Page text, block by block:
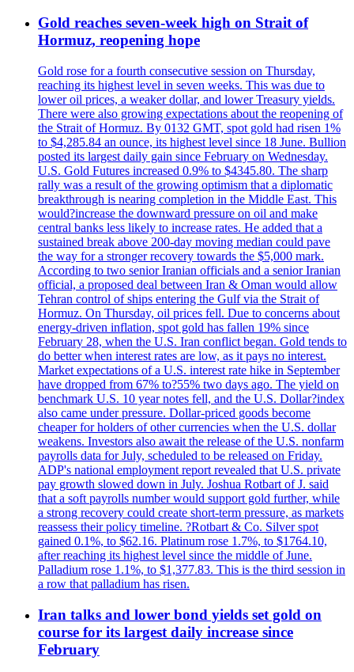
Gold reaches seven-week high on Strait of
Hormuz, reopening hope
Gold rose for a fourth consecutive session on Thursday,
reaching its highest level in seven weeks. This was due to
lower oil prices, a weaker dollar, and lower Treasury yields.
There were also growing expectations about the reopening of
the Strait of Hormuz. By 0132 GMT, spot gold had risen 1%
to $4,285.84 an ounce, its highest level since 18 June. Bullion
posted its largest daily gain since February on Wednesday.
U.S. Gold Futures increased 0.9% to $4345.80. The sharp
rally was a result of the growing optimism that a diplomatic
breakthrough is nearing completion in the Middle East. This
would?increase the downward pressure on oil and make
central banks less likely to increase rates. He added that a
sustained break above 200-day moving median could pave
the way for a stronger recovery towards the $5,000 mark.
According to two senior Iranian officials and a senior Iranian
official, a proposed deal between Iran & Oman would allow
Tehran control of ships entering the Gulf via the Strait of
Hormuz. On Thursday, oil prices fell. Due to concerns about
energy-driven inflation, spot gold has fallen 19% since
February 28, when the U.S. Iran conflict began. Gold tends to
do better when interest rates are low, as it pays no interest.
Market expectations of a U.S. interest rate hike in September
have dropped from 67% to?55% two days ago. The yield on
benchmark U.S. 10 year notes fell, and the U.S. Dollar?index
also came under pressure. Dollar-priced goods become
cheaper for holders of other currencies when the U.S. dollar
weakens. Investors also await the release of the U.S. nonfarm
payrolls data for July, scheduled to be released on Friday.
ADP's national employment report revealed that U.S. private
pay growth slowed down in July. Joshua Rotbart of J. said
that a soft payrolls number would support gold further, while
a strong recovery could create short-term pressure, as markets
reassess their policy timeline. ?Rotbart & Co. Silver spot
gained 0.1%, to $62.16. Platinum rose 1.7%, to $1764.10,
after reaching its highest level since the middle of June.
Palladium rose 1.1%, to $1,377.83. This is the third session in
a row that palladium has risen.
Iran talks and lower bond yields set gold on
course for its largest daily increase since
February